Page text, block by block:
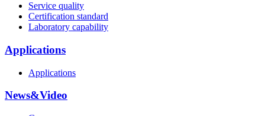
Service quality
Certification standard
Laboratory capability
Applications
Applications
News&Video